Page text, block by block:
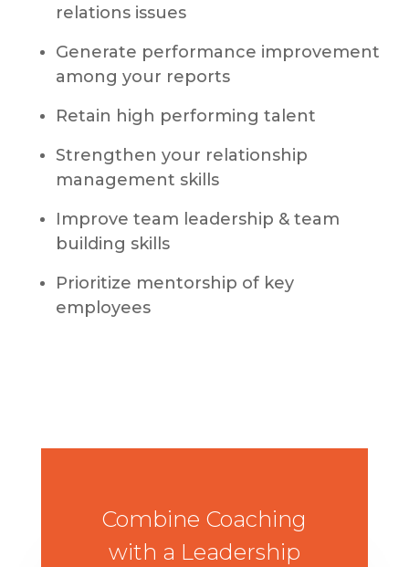
relations issues
Generate performance improvement
among your reports
Retain high performing talent
Strengthen your relationship
management skills
Improve team leadership & team
building skills
Prioritize mentorship of key
employees
Combine Coaching
with a Leadership